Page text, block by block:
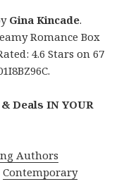
Gina Kincade.
Romance Box
4.6 Stars on 67
Deals IN YOUR
Authors
Contemporary